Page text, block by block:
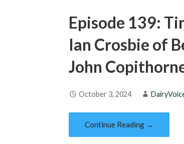
Episode 139:
Ian Crosbie of
John
October 3, 2024
Continue Reading →